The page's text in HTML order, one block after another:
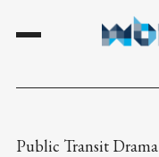
Public Transit Drama